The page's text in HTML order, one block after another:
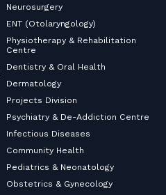
Neurosurgery
ENT (Otolaryngology)
Physiotherapy & Rehabilitation
Centre
Dentistry & Oral Health
Dermatology
Projects Division
Psychiatry & De-Addiction Centre
Infectious Diseases
Community Health
Pediatrics & Neonatology
Obstetrics & Gynecology